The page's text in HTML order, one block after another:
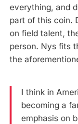
everything, and
part of this coin.
on field talent,
person. Nys fits
the
I think in
becoming a
emphasis on